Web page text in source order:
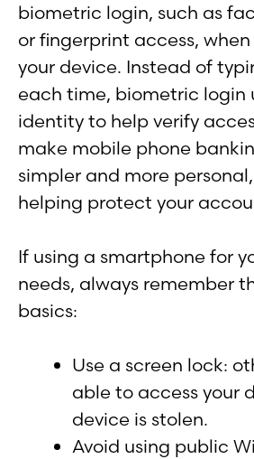
biometric login, such as
or fingerprint access,
your device. Instead of
each time, biometric login
identity to help verify
make mobile phone
simpler and more
helping protect your
If using a smartphone for
needs, always remember
basics:
Use a screen lock:
able to access your
device is stolen.
Avoid using public